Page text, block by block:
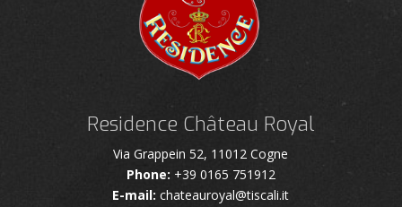
Residence Château Royal
Via Grappein 52, 11012 Cogne
Phone: +39 0165 751912
E-mail: chateauroyal@tiscali.it